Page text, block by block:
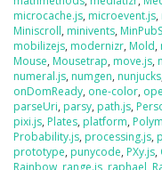
microcache.js, microevent.js,
Miniscroll, minivents,
mobilizejs, modernizr, Mold,
Mouse, Mousetrap, move.js,
numeral.js, numgen, nunjucks
onDomReady, one-color,
parseUri, parsy, path.js,
pixi.js, Plates, platform,
Probability.js, processing.js,
prototype, punycode, PXy.js,
Rainbow, range.js, raphael,